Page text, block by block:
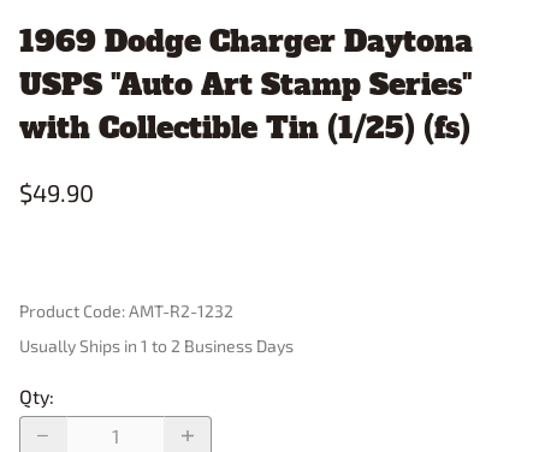
1969 Dodge Charger Daytona
USPS "Auto Art Stamp Series"
with Collectible Tin (1/25) (fs)
$49.90
Product Code:AMT-R2-1232
Usually Ships in 1 to 2 Business Days
Qty: